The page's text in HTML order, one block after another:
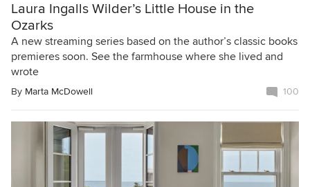
Laura Ingalls Wilder’s Little House in the
Ozarks
A new streaming series based on the author’s classic books
premieres soon. See the farmhouse where she lived and
wrote
By Marta McDowell 100